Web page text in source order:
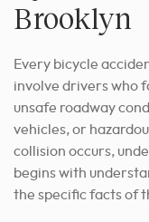
Brooklyn
Every bicycle
involve drivers who
unsafe roadway
vehicles, or
collision occurs,
begins with
the specific facts of